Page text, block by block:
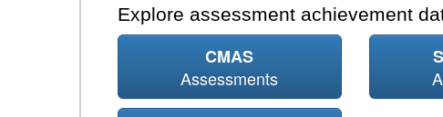
Explore assessment achievement
CMAS
Assessments